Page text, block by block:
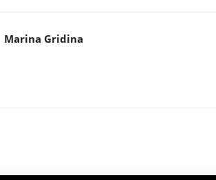
Marina Gridina